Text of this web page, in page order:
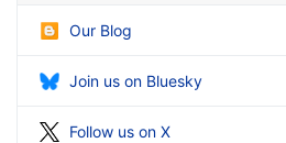
Our Blog
Join us on Bluesky
Follow us on X